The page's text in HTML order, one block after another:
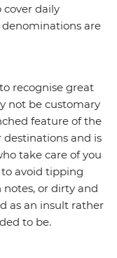
cover daily
denominations are
recognise great
not be customary
feature of the
and is
take care of you
avoid tipping
or dirty and
as an insult rather
to be.